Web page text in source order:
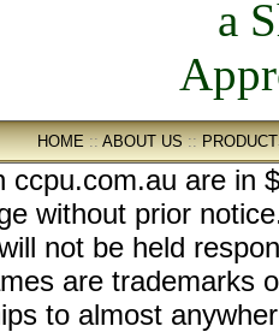
HOME::ABOUT US::
ccpu.com.au are in
without prior
not be held
are trademarks
to almost